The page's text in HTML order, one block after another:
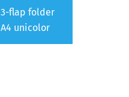
3-flap folder
A4 unicolor